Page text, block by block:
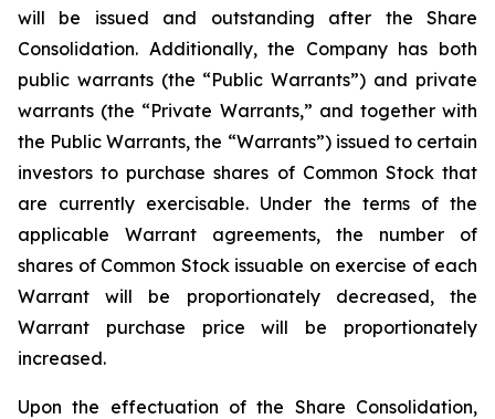
will be issued and outstanding after the Share
Consolidation. Additionally, the Company has both
public warrants (the “Public Warrants”) and private
warrants (the “Private Warrants,” and together with
the Public Warrants, the “Warrants”) issued to certain
investors to purchase shares of Common Stock that
are currently exercisable. Under the terms of the
applicable Warrant agreements, the number of
shares of Common Stock issuable on exercise of each
Warrant will be proportionately decreased, the
Warrant purchase price will be proportionately
increased.
Upon the effectuation of the Share Consolidation,